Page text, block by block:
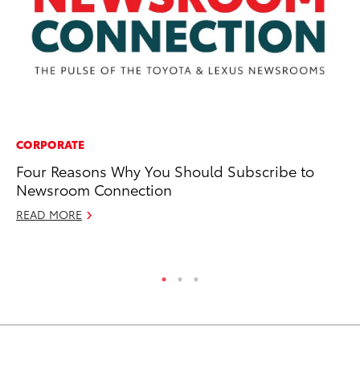
CORPORATE
Four Reasons Why You Should Subscribe to
Newsroom Connection
READ MORE